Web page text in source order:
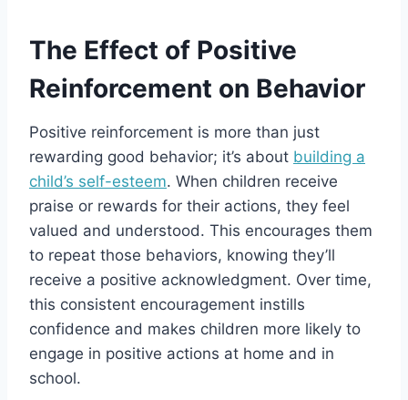
The Effect of Positive
Reinforcement on Behavior
Positive reinforcement is more than just
rewarding good behavior; it’s about building a
child’s self-esteem. When children receive
praise or rewards for their actions, they feel
valued and understood. This encourages them
to repeat those behaviors, knowing they’ll
receive a positive acknowledgment. Over time,
this consistent encouragement instills
confidence and makes children more likely to
engage in positive actions at home and in
school.